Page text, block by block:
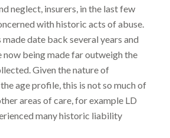
neglect, insurers, in the last few
with historic acts of abuse.
date back several years and
now being made far outweigh the
Given the nature of
age profile, this is not so much of
areas of care, for example LD
many historic liability